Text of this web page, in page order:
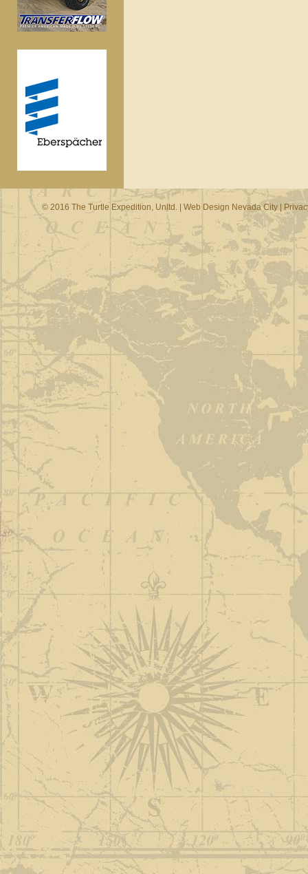
© 2016 The Turtle Expedition, Unltd. | Web Design Nevada City|